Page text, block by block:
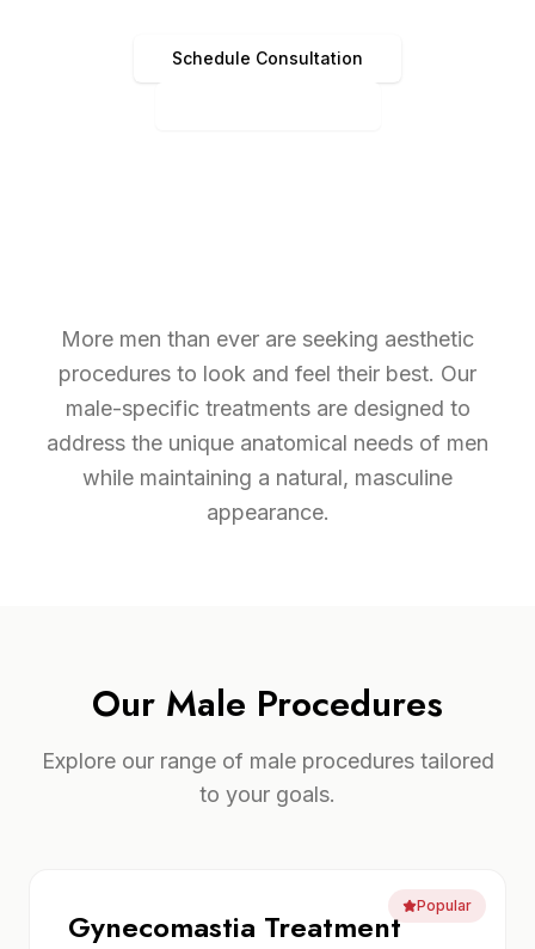
Schedule Consultation
More men than ever are seeking aesthetic
procedures to look and feel their best. Our
male-specific treatments are designed to
address the unique anatomical needs of men
while maintaining a natural, masculine
appearance.
Our Male Procedures
Explore our range of male procedurestailored
to your goals.
Popular
Gynecomastia Treatment